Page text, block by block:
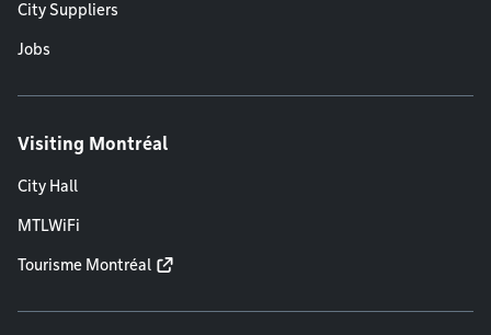
City Suppliers
Jobs
Visiting Montréal
City Hall
MTLWiFi
Tourisme Montréal